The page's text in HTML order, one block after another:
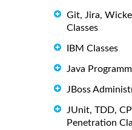
Git, Jira,
Classes
IBM Classes
Java
JBoss
JUnit, TDD,
Penetration